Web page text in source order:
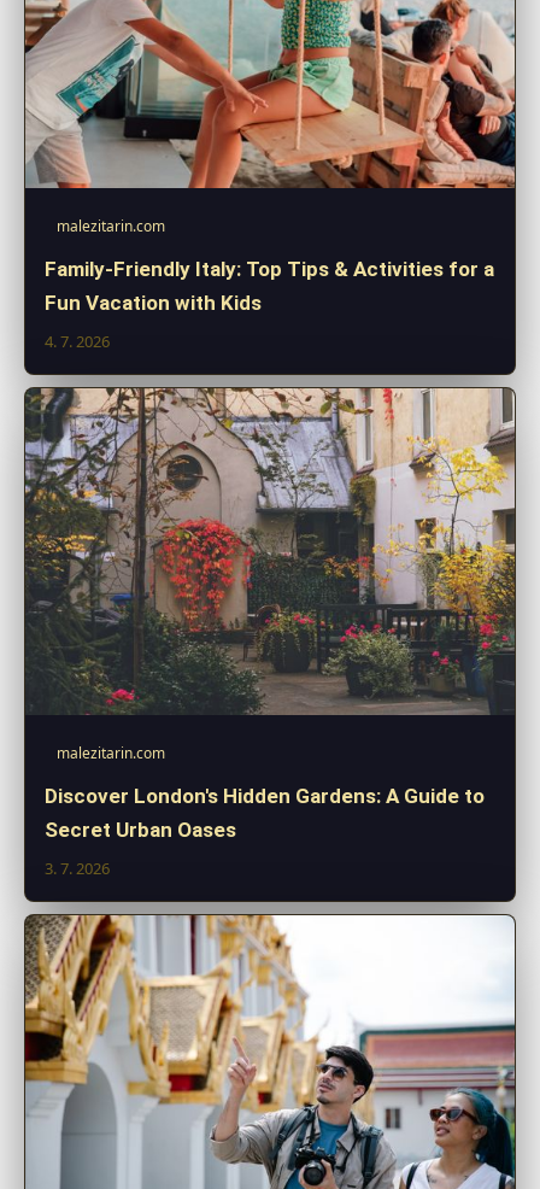
malezitarin.com
Family-Friendly Italy: Top Tips & Activities for a
Fun Vacation with Kids
4. 7. 2026
malezitarin.com
Discover London's Hidden Gardens: A Guide to
Secret Urban Oases
3. 7. 2026